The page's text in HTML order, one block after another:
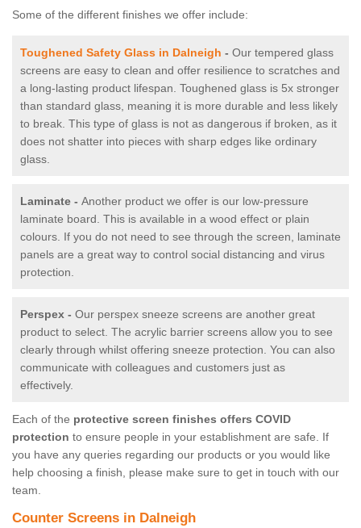
Some of the different finishes we offer include:
Toughened Safety Glass in Dalneigh - Our tempered glass
screens are easy to clean and offer resilience to scratches and
a long-lasting product lifespan. Toughened glass is 5x stronger
than standard glass, meaning it is more durable and less likely
to break. This type of glass is not as dangerous if broken, as it
does not shatter into pieces with sharp edges like ordinary
glass.
Laminate - Another product we offer is our low-pressure
laminate board. This is available in a wood effect or plain
colours. If you do not need to see through the screen, laminate
panels are a great way to control social distancing and virus
protection.
Perspex - Our perspex sneeze screens are another great
product to select. The acrylic barrier screens allow you to see
clearly through whilst offering sneeze protection. You can also
communicate with colleagues and customers just as
effectively.
Each of the protective screen finishes offers COVID
protection to ensure people in your establishment are safe. If
you have any queries regarding our products or you would like
help choosing a finish, please make sure to get in touch with our
team.
Counter Screens in Dalneigh